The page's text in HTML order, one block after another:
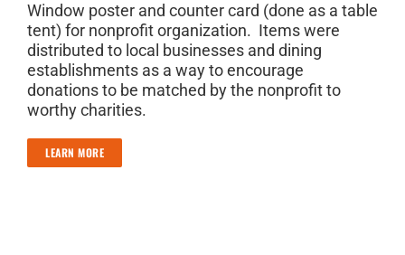
Window poster and counter card (done as a table
tent) for nonprofit organization. Items were
distributed to local businesses and dining
establishments as a way to encourage
donations to be matched by the nonprofit to
worthy charities.
LEARN MORE